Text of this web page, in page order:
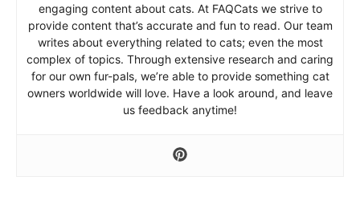
engaging content about cats. At FAQCats we strive to
provide content that’s accurate and fun to read. Our team
writes about everything related to cats; even the most
complex of topics. Through extensive research and caring
for our own fur-pals, we’re able to provide something cat
owners worldwide will love. Have a look around, and leave
us feedback anytime!